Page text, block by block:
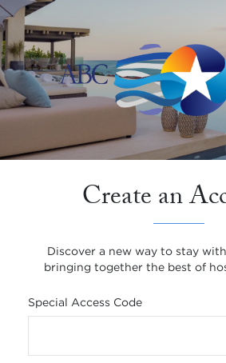
Create an
Discover a new way to stay
bringing together the best of
Special Access Code